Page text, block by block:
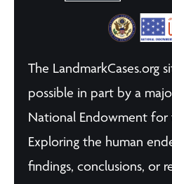
The LandmarkCases.org
possible in part by a
National Endowment for
Exploring the human
findings, conclusions, or